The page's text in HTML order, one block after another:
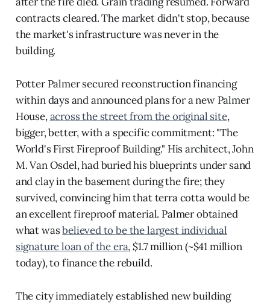
contracts cleared. The market didn't stop, because
the market's infrastructure was never in the
building.
Potter Palmer secured reconstruction financing
within days and announced plans for a new Palmer
House,across the street from the original site,
bigger, better, with a specific commitment: "The
World's First Fireproof Building." His architect, John
M. Van Osdel, had buried his blueprints under sand
and clay in the basement during the fire; they
survived, convincing him that terra cotta would be
an excellent fireproof material. Palmer obtained
what wasbelieved to be the largest individual
signature loan of the era, $1.7 million (~$41 million
today), to finance the rebuild.
The city immediately established new building